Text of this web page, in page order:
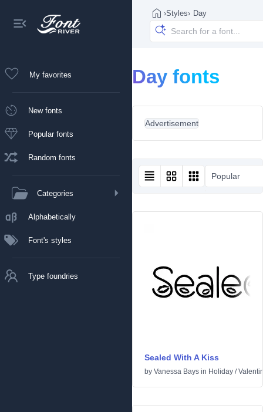
My favorites
New fonts
Popular fonts
Random fonts
Categories
Alphabetically
Font's styles
Type foundries
›Styles› Day
Day fonts
Advertisement
Popular
Sealed With A Kiss
by Vanessa Bays in Holiday /